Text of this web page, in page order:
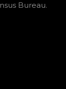
Bureau.